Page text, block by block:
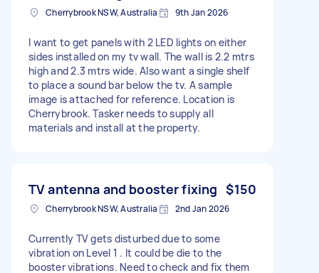
Cherrybrook NSW, Australia 9th Jan 2026
I want to get panels with 2 LED lights on either
sides installed on my tv wall. The wall is 2.2 mtrs
high and 2.3 mtrs wide. Also want a single shelf
to place a sound bar below the tv. A sample
image is attached for reference. Location is
Cherrybrook. Tasker needs to supply all
materials and install at the property.
TV antenna and booster fixing $150
Cherrybrook NSW, Australia 2nd Jan 2026
Currently TV gets disturbed due to some
vibration on Level 1 . It could be die to the
booster vibrations. Need to check and fix them